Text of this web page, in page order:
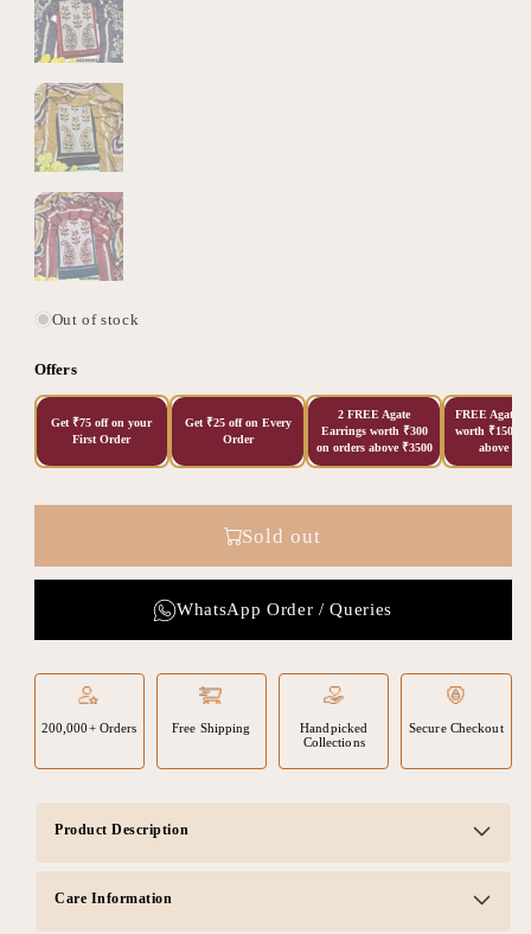
Out of stock
Offers
Get ₹75 off on your
First Order
Get ₹25 off on Every
Order
2 FREE Agate
Earrings worth ₹300
on orders above ₹3500
FREE Agate
worth ₹150
above
Sold out
WhatsApp Order / Queries
200,000+ Orders Free Shipping
Handpicked
Collections
Secure Checkout
Product Description
Care Information